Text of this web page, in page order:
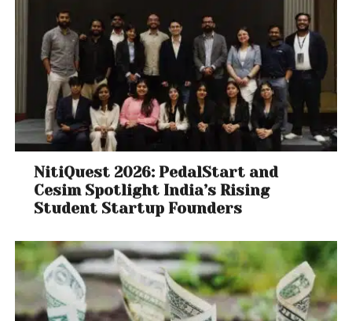
NitiQuest 2026: PedalStart and
Cesim Spotlight India’s Rising
Student Startup Founders